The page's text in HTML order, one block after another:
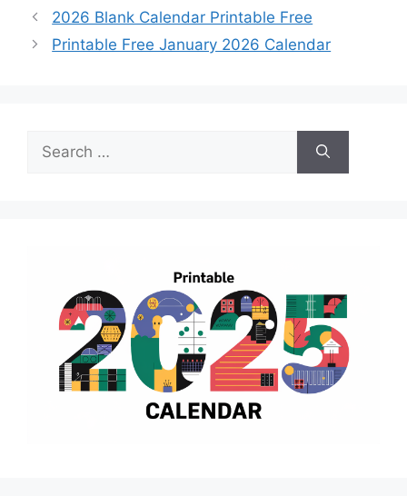
2026 Blank Calendar Printable Free
Printable Free January 2026 Calendar
Search
for: